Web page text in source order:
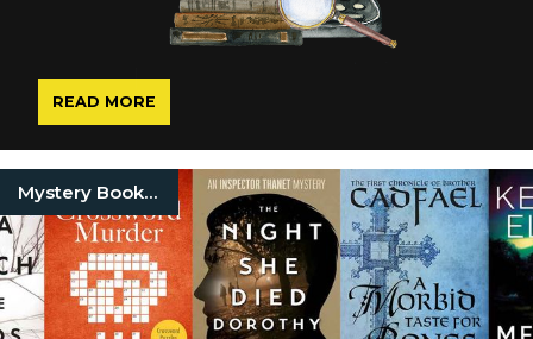
READ MORE
Mystery Book Series